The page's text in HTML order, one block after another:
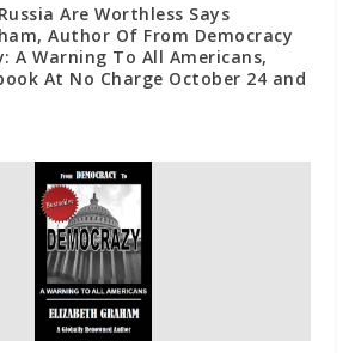
Are Worthless Says
Author Of From Democracy
A Warning To All Americans,
At No Charge October 24 and